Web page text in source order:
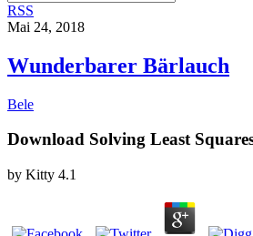
RSS
Mai 24, 2018
Wunderbarer Bärlauch
Bele
Download Solving Least
by Kitty 4.1